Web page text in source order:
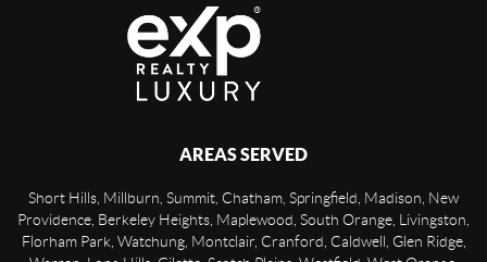
AREAS SERVED
Short Hills, Millburn, Summit, Chatham, Springfield, Madison, New
Providence, Berkeley Heights, Maplewood, South Orange, Livingston,
Florham Park, Watchung, Montclair, Cranford, Caldwell, Glen Ridge,